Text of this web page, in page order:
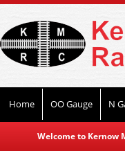
Home OO Gauge N
Welcome to Kernow